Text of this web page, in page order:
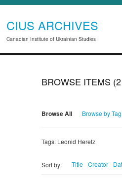
CIUS ARCHIVES
Canadian Institute of Ukrainian Studies
BROWSE ITEMS
Browse All Browse by Tag
Tags: Leonid Heretz
Sort by: Title Creator